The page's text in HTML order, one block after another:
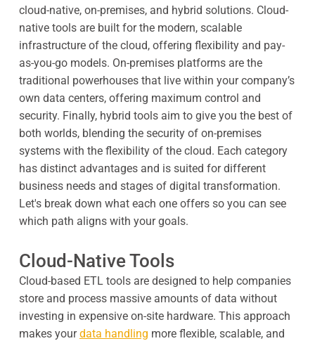
cloud-native, on-premises, and hybrid solutions. Cloud-
native tools are built for the modern, scalable
infrastructure of the cloud, offering flexibility and pay-
as-you-go models. On-premises platforms are the
traditional powerhouses that live within your company’s
own data centers, offering maximum control and
security. Finally, hybrid tools aim to give you the best of
both worlds, blending the security of on-premises
systems with the flexibility of the cloud. Each category
has distinct advantages and is suited for different
business needs and stages of digital transformation.
Let's break down what each one offers so you can see
which path aligns with your goals.
Cloud-Native Tools
Cloud-based ETL tools are designed to help companies
store and process massive amounts of data without
investing in expensive on-site hardware. This approach
makes yourdata handling more flexible, scalable, and